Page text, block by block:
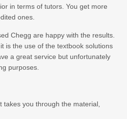
in terms of tutors. You get more
ones.
Chegg are happy with the results.
is the use of the textbook solutions
a great service but unfortunately
purposes.
takes you through the material,